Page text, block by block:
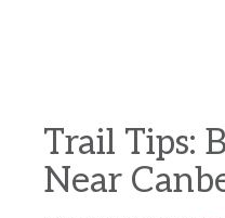
Trail Tips:
Near